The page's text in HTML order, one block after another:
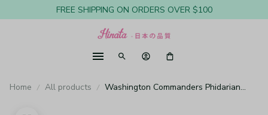
FREE SHIPPING ON ORDERS OVER $100
Home All products
Washington Commanders Phidarian